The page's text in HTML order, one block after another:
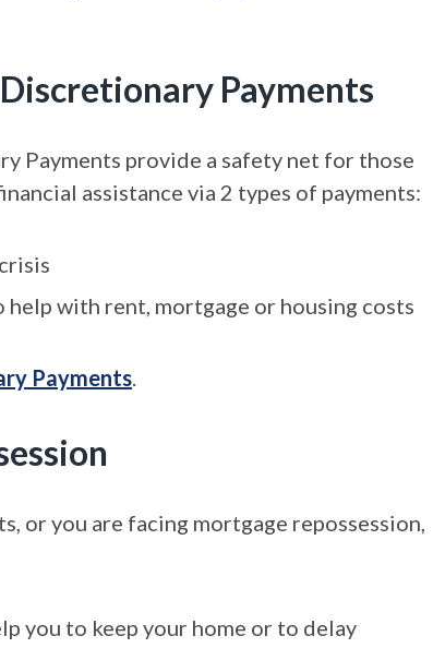
Payments
Payments provide a safety net for those
assistance via 2 types of payments:
with rent, mortgage or housing costs
Payments.
or you are facing mortgage repossession,
you to keep your home or to delay